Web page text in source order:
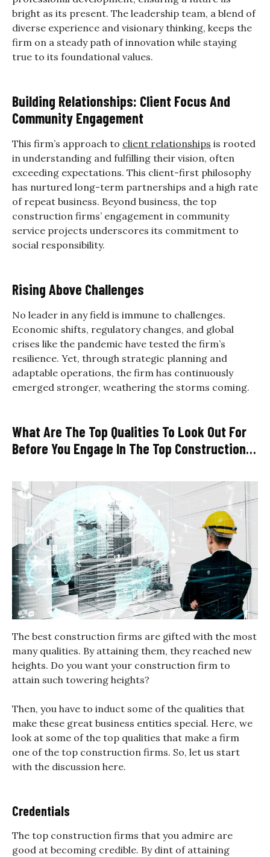
bright as its present. The leadership team, a blend of
diverse experience and visionary thinking, keeps the
firm on a steady path of innovation while staying
true to its foundational values.
Building Relationships: Client Focus And
Community Engagement
This firm’s approach to client relationships is rooted
in understanding and fulfilling their vision, often
exceeding expectations. This client-first philosophy
has nurtured long-term partnerships and a high rate
of repeat business. Beyond business, the top
construction firms’ engagement in community
service projects underscores its commitment to
social responsibility.
Rising Above Challenges
No leader in any field is immune to challenges.
Economic shifts, regulatory changes, and global
crises like the pandemic have tested the firm’s
resilience. Yet, through strategic planning and
adaptable operations, the firm has continuously
emerged stronger, weathering the storms coming.
What Are The Top Qualities To Look Out For
Before You Engage In The Top Construction
The best construction firms are gifted with the most
many qualities. By attaining them, they reached new
heights. Do you want your construction firm to
attain such towering heights?
Then, you have to induct some of the qualities that
make these great business entities special. Here, we
look at some of the top qualities that make a firm
one of the top construction firms. So, let us start
with the discussion here.
Credentials
The top construction firms that you admire are
good at becoming credible. By dint of attaining